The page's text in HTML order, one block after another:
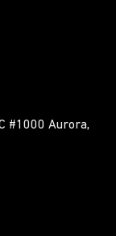
#1000 Aurora,